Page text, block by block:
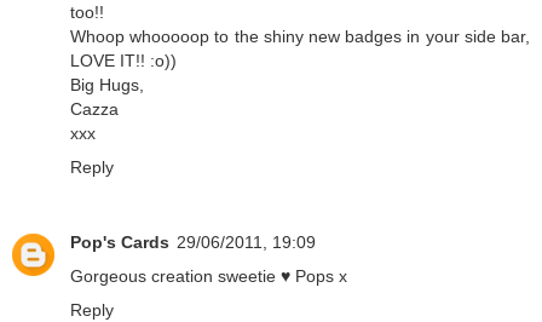
too!!
Whoop whooooop to the shiny new badges in your side bar,
LOVE IT!! :o))
Big Hugs,
Cazza
xxx
Reply
Pop's Cards 29/06/2011, 19:09
Gorgeous creation sweetie ♥ Pops x
Reply